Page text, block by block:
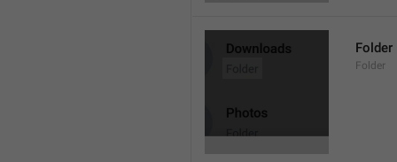
Folder
Folder